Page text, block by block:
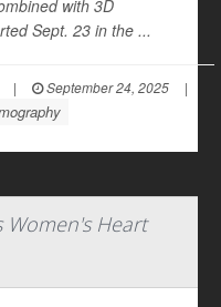
with 3D
Sept. 23 in the ...
| September 24, 2025
|
Women's Heart